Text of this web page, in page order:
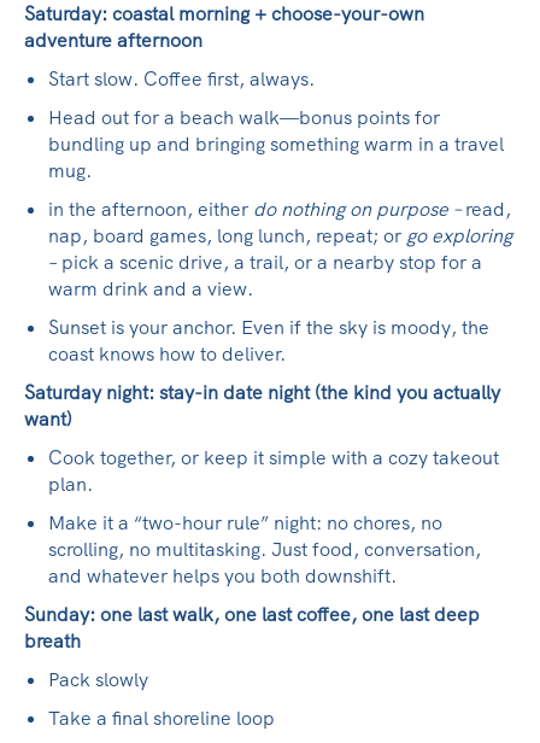
Saturday: coastal morning + choose-your-own
adventure afternoon
Start slow. Coffee first, always.
Head out for a beach walk—bonus points for
bundling up and bringing something warm in a travel
mug.
in the afternoon, either do nothing on purpose –read,
nap, board games, long lunch, repeat; or go exploring
– pick a scenic drive, a trail, or a nearby stop for a
warm drink and a view.
Sunset is your anchor. Even if the sky is moody, the
coast knows how to deliver.
Saturday night: stay-in date night (the kind you actually
want)
Cook together, or keep it simple with a cozy takeout
plan.
Make it a “two-hour rule” night: no chores, no
scrolling, no multitasking. Just food, conversation,
and whatever helps you both downshift.
Sunday: one last walk, one last coffee, one last deep
breath
Pack slowly
Take a final shoreline loop